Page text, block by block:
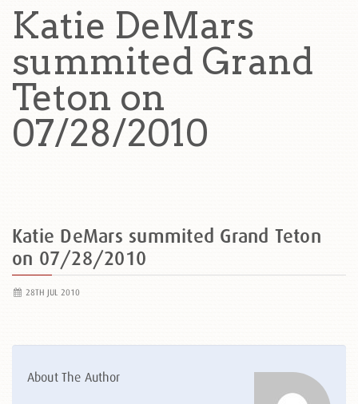
Katie DeMars
summited Grand
Teton on
07/28/2010
Katie DeMars summited Grand Teton
on 07/28/2010
28TH JUL 2010
About The Author